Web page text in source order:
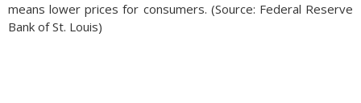
means lower prices for consumers. (Source: Federal Reserve
Bank of St. Louis)